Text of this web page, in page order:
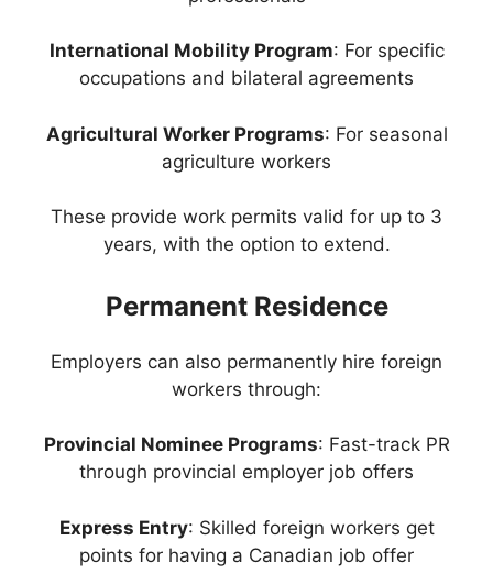
International Mobility Program: For specific
occupations and bilateral agreements
Agricultural Worker Programs: For seasonal
agriculture workers
These provide work permits valid for up to 3
years, with the option to extend.
Permanent Residence
Employers can also permanently hire foreign
workers through:
Provincial Nominee Programs: Fast-track PR
through provincial employer job offers
Express Entry: Skilled foreign workers get
points for having a Canadian job offer